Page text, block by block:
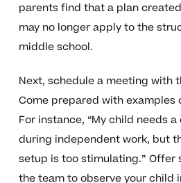
parents find that a plan
may no longer apply to the
middle school.
Next, schedule a meeting with
Come prepared with examples
For instance, “My child needs
during independent work, but
setup is too stimulating.” Offer
the team to observe your child